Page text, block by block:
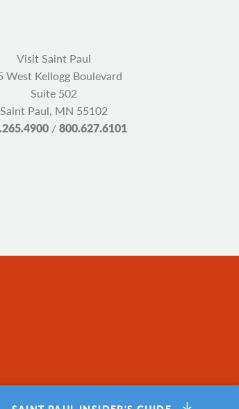
Visit Saint Paul
West Kellogg Boulevard
Suite 502
Saint Paul, MN 55102
/800.627.6101